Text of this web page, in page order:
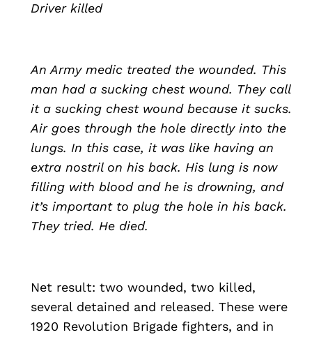
Driver killed
An Army medic treated the wounded. This
man had a sucking chest wound. They call
it a sucking chest wound because it sucks.
Air goes through the hole directly into the
lungs. In this case, it was like having an
extra nostril on his back. His lung is now
filling with blood and he is drowning, and
it’s important to plug the hole in his back.
They tried. He died.
Net result: two wounded, two killed,
several detained and released. These were
1920 Revolution Brigade fighters, and in